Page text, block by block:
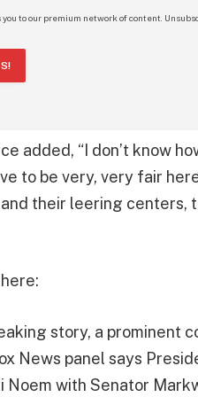
to our premium network of content.
added, “I don’t know
to be very, very fair
their leering centers,
story, a prominent
News panel says
Noem with Senator